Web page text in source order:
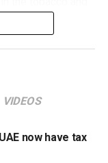
pricing
smoking
excise
VIDEOS
now have tax